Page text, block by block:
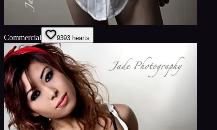
Commercial 9393 hearts